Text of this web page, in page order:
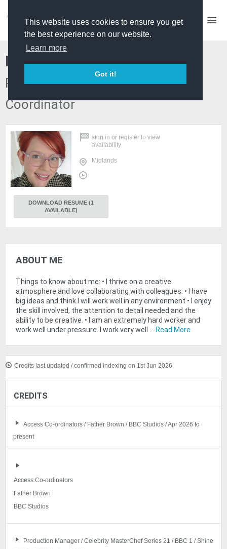
This website uses cookies to ensure you get
the best experience on our website.
Learn more
Got it!
Naomi Webb
Production Manager/ Access
Coordinator
sign in or register to view
availability
Midlands
DOWNLOAD RESUME (1
AVAILABLE)
ABOUT ME
Things to know about me: • I thrive on a creative
atmosphere and love collaborating with colleagues. • I have
big ideas and think I will work well in any environment • I enjoy
the skill involved, the attention to detail needed and the
ability to be creative. • I am an extremely hard worker and
work well under pressure. I work very well ... Read More
Credits last updated / confirmed indexing on 1st Jun 2026
CREDITS
Access Co-ordinators / Father Brown / BBC Studios / Apr 2026 to
present
Access Co-ordinators
Father Brown
BBC Studios
Production Manager / Celebrity MasterChef Series 21 / BBC 1 / Shine